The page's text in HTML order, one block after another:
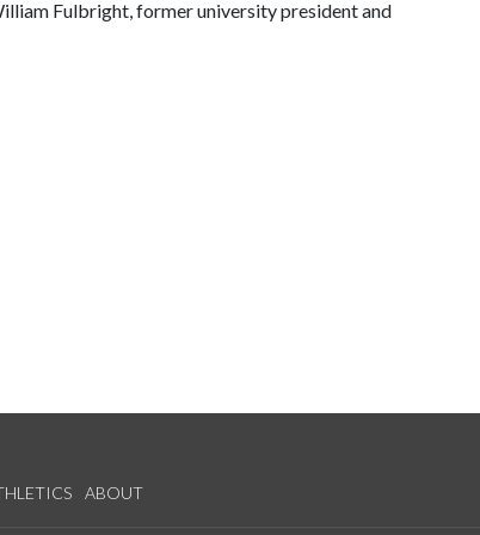
Fulbright, former university president and
ABOUT